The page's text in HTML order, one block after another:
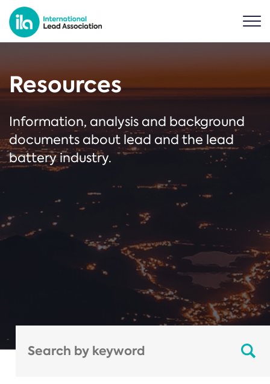
Resources
Information, analysis and background
documents about lead and the lead
battery industry.